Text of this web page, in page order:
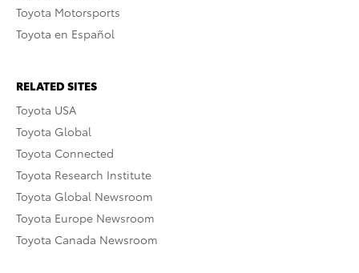
Toyota Motorsports
Toyota en Español
RELATED SITES
Toyota USA
Toyota Global
Toyota Connected
Toyota Research Institute
Toyota Global Newsroom
Toyota Europe Newsroom
Toyota Canada Newsroom